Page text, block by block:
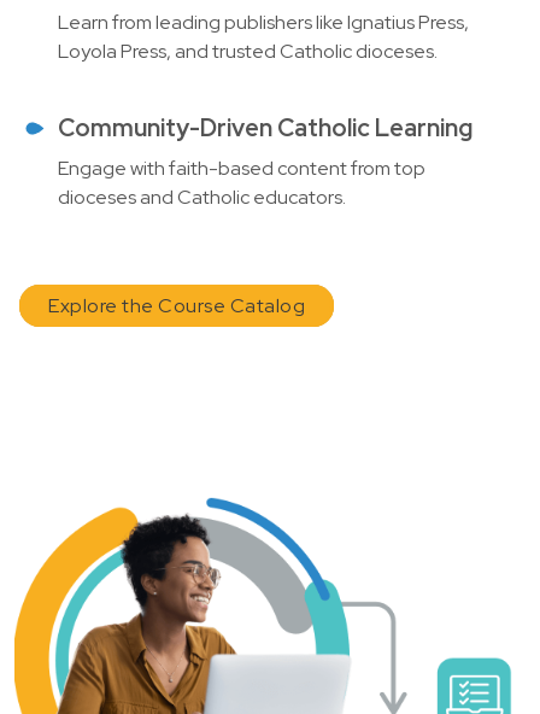
Learn from leading publishers like Ignatius Press,
Loyola Press, and trusted Catholic dioceses.
Community-Driven Catholic Learning
Engage with faith-based content from top
dioceses and Catholic educators.
Explore the Course Catalog